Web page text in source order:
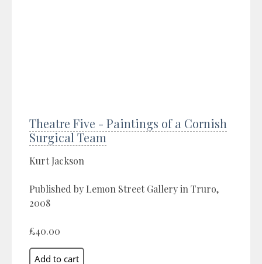
Theatre Five - Paintings of a Cornish
Surgical Team
Kurt Jackson
Published by Lemon Street Gallery in Truro,
2008
£40.00